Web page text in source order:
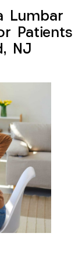
Lumbar
Patients
NJ